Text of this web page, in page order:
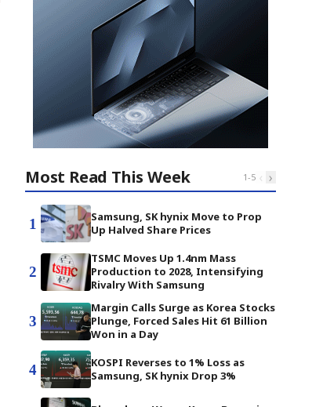
Most Read This Week 1-5 ‹ ›
1
Samsung, SK hynix Move to Prop
Up Halved Share Prices
2
TSMC Moves Up 1.4nm Mass
Production to 2028, Intensifying
Rivalry With Samsung
3
Margin Calls Surge as Korea Stocks
Plunge, Forced Sales Hit 61 Billion
Won in a Day
4
KOSPI Reverses to 1% Loss as
Samsung, SK hynix Drop 3%